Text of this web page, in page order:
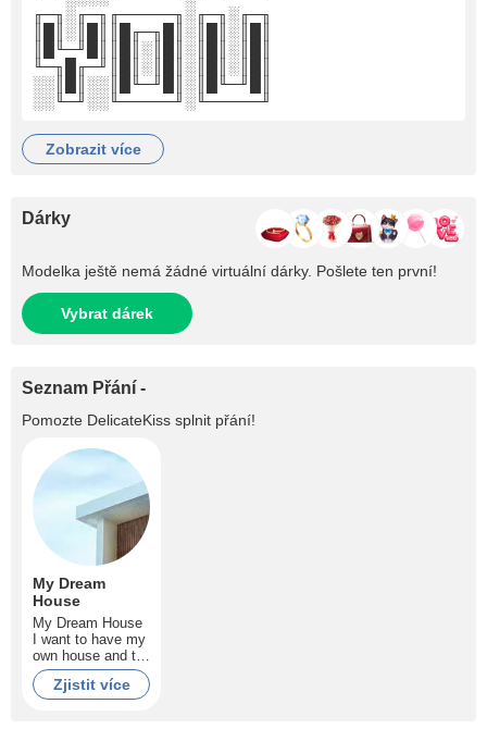
╓─╖░╓─╖╓─────╖░╓─╖░╓─╖
║█║░║█║║█╓─╖█║░║█║░║█║
║█╙─╜█║║█║░║█║░║█║░║█║
╙─╖█╓─╜║█║░║█║░║█║░║█║
░░║█║░░║█╙─╜█║░║█╙─╜█║
░░╙─╜░░╙─────╜░╙─────╜
zobrazit více
Dárky
Modelka ještě nemá žádné virtuální dárky. Pošlete ten první!
Vybrat dárek
Seznam Přání -
Pomozte DelicateKiss splnit přání!
My Dream
House
My Dream House
I want to have my
own house and to
pay no more rent
guys! Help me to
make my dream
Zjistit více